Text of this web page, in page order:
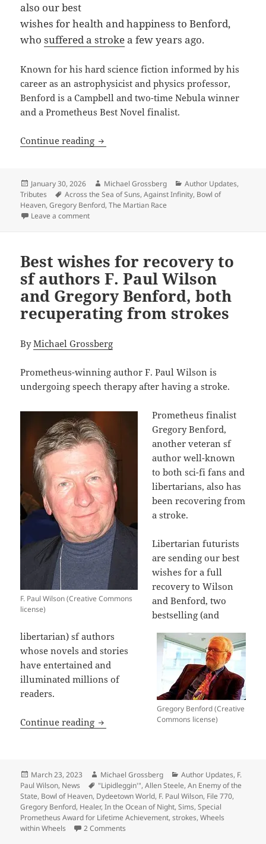
also our best
wishes for health and happiness to Benford,
whosuffered a stroke a few years ago.
Known for his hard science fiction informed by his
career as an astrophysicist and physics professor,
Benford is a Campbell and two-time Nebula winner
and a Prometheus Best Novel finalist.
Continue reading Happy birthday, Gregory Benford –
Posted
on
January 30, 2026 Author
Michael Grossberg Categories
Author Updates,
Tributes
Tags
Across the Sea of Suns,Against Infinity, Bowl of
Heaven,Gregory Benford,The Martian Race
Leave a commenton Happy birthday, Gregory Benford – one of the
Best wishes for recovery to
sf authors F. Paul Wilson
and Gregory Benford, both
recuperating from strokes
ByMichael Grossberg
Prometheus-winning author F. Paul Wilson is
undergoing speech therapy after having a stroke.
F. Paul Wilson (Creative Commons
license)
Prometheus finalist
Gregory Benford,
another veteran sf
author well-known
to both sci-fi fans and
libertarians, also has
been recovering from
a stroke.
Gregory Benford (Creative
Commons license)
Libertarian futurists
are sending our best
wishes for a full
recovery to Wilson
and Benford, two
bestselling (and
libertarian) sf authors
whose novels and stories
have entertained and
illuminated millions of
readers.
Continue reading Best wishes for recovery to sf authors
Posted
on
March 23, 2023 Author
Michael Grossberg Categories
Author Updates, F.
Paul Wilson, News Tags
"Lipidleggin'",Allen Steele,An Enemy of the
State, Bowl of Heaven, Dydeetown World, F. Paul Wilson, File 770,
Gregory Benford, Healer,In the Ocean of Night,Sims,Special
Prometheus Award for Lifetime Achievement,strokes,Wheels
within Wheels
2 Comments